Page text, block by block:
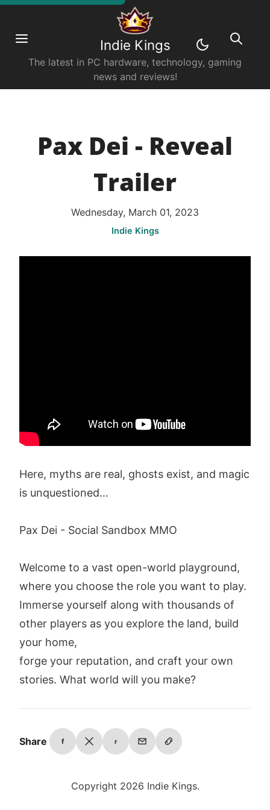
Indie Kings
The latest in PC hardware, technology, gaming
news and reviews!
Pax Dei - Reveal
Trailer
Wednesday, March 01, 2023
Indie Kings
Here, myths are real, ghosts exist, and magic
is unquestioned…
Pax Dei - Social Sandbox MMO
Welcome to a vast open-world playground,
where you choose the role you want to play.
Immerse yourself along with thousands of
other players as you explore the land, build
your home,
forge your reputation, and craft your own
stories. What world will you make?
Share f r
Copyright 2026 Indie Kings.